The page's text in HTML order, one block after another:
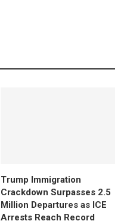
Trump Immigration
Crackdown Surpasses 2.5
Million Departures as ICE
Arrests Reach Record